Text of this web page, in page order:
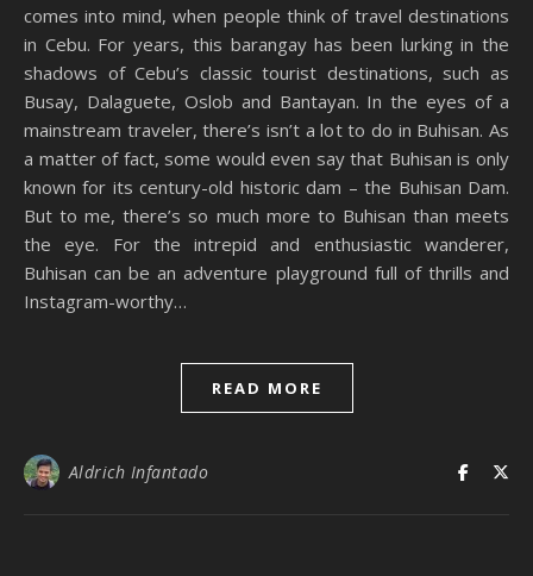
comes into mind, when people think of travel destinations
in Cebu. For years, this barangay has been lurking in the
shadows of Cebu’s classic tourist destinations, such as
Busay, Dalaguete, Oslob and Bantayan. In the eyes of a
mainstream traveler, there’s isn’t a lot to do in Buhisan. As
a matter of fact, some would even say that Buhisan is only
known for its century-old historic dam – the Buhisan Dam.
But to me, there’s so much more to Buhisan than meets
the eye. For the intrepid and enthusiastic wanderer,
Buhisan can be an adventure playground full of thrills and
Instagram-worthy…
READ MORE
Aldrich Infantado